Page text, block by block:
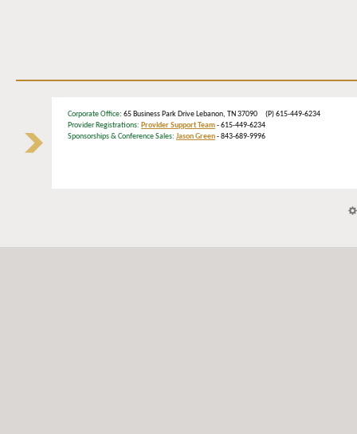
Corporate Office: 65 Business Park Drive Lebanon, TN 37090 (P) 615-449-6234
Provider Registrations: Provider Support Team- 615-449-6234
Sponsorships & Conference Sales: Jason Green- 843-689-9996